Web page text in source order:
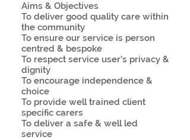
Aims & Objectives
To deliver good quality care within
the community
To ensure our service is person
centred & bespoke
To respect service user’s privacy &
dignity
To encourage independence &
choice
To provide well trained client
specific carers
To deliver a safe & well led
service